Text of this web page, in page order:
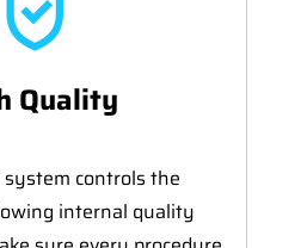
Quality
system controls the
internal quality